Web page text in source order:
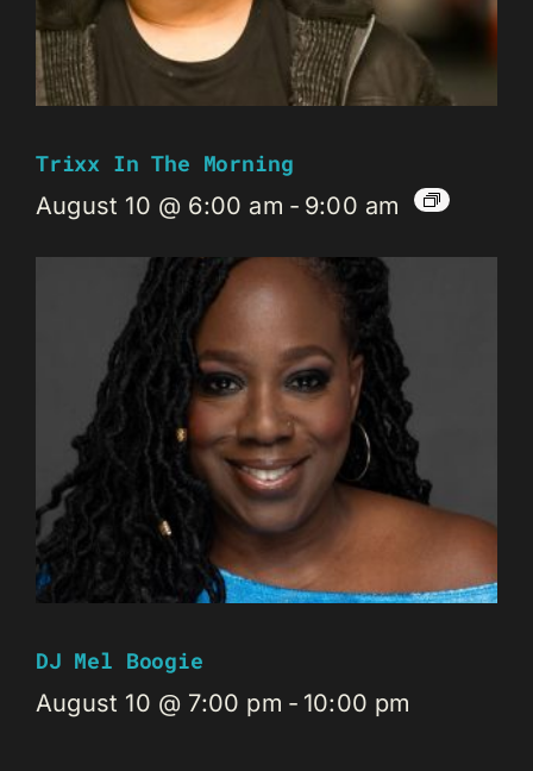
Trixx In The Morning
August 10 @ 6:00 am - 9:00 am
DJ Mel Boogie
August 10 @ 7:00 pm - 10:00 pm